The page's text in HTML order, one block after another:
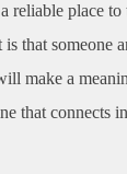
reliable place
that someone
make a
that connects